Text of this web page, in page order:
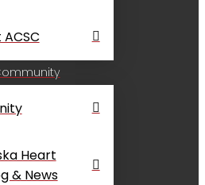
Heart
& News